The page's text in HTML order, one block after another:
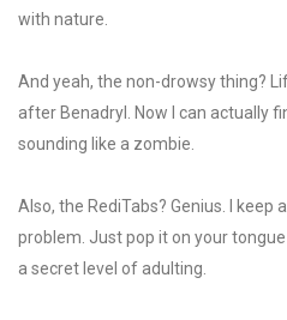
with nature.
And yeah, the non-drowsy thing?
after Benadryl. Now I can actually
sounding like a zombie.
Also, the RediTabs? Genius. I keep
problem. Just pop it on your tongue
a secret level of adulting.